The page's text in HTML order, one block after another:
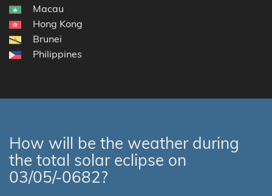
Macau
Hong Kong
Brunei
Philippines
How will be the weather during
the total solar eclipse on
03/05/-0682?